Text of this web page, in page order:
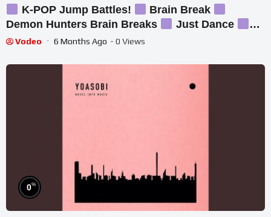
K-POP Jump Battles!
Brain Break
Demon Hunters Brain Breaks
Just Dance
Danny Go Inspired
Vodeo 6 Months Ago - 0 Views
0%